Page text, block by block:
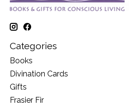
Categories
Books
Divination Cards
Gifts
Frasier Fir